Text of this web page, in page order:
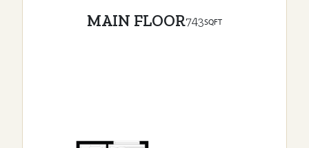
MAIN FLOOR743SQFT